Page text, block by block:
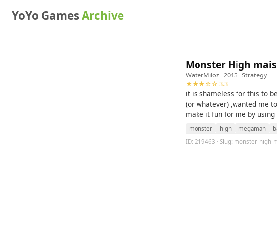
YoYo GamesArchive
Monster High
WaterMiloz · 2013 ·Strategy
★★★☆☆ 3.3
it is shameless for this to
(or whatever) ,wanted me
make it fun for me by using
monster high megaman
ID: 219463 · Slug: monster-high-